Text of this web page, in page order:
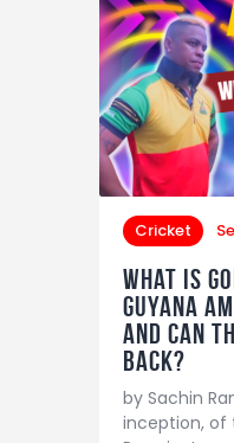
Cricket
What is
Guyana
and can
back?
by Sachin
inception, of